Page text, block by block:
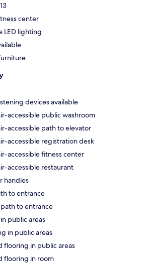
center
LED lighting
devices available
accessible public washroom
accessible path to elevator
accessible registration desk
accessible fitness center
accessible restaurant
handles
to entrance
to entrance
public areas
in public areas
flooring in public areas
flooring in room